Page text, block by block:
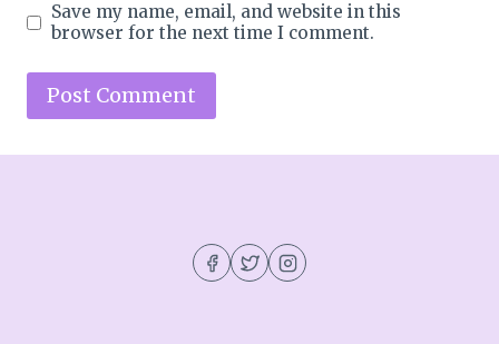
Save my name, email, and website in this
browser for the next time I comment.